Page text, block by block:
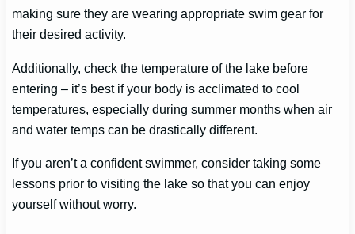
making sure they are wearing appropriate swim gear for
their desired activity.
Additionally, check the temperature of the lake before
entering – it’s best if your body is acclimated to cool
temperatures, especially during summer months when air
and water temps can be drastically different.
If you aren’t a confident swimmer, consider taking some
lessons prior to visiting the lake so that you can enjoy
yourself without worry.